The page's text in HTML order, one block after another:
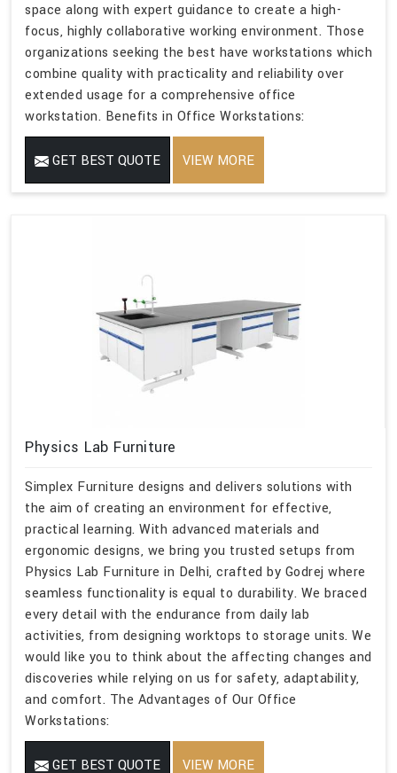
space along with expert guidance to create a high-
focus, highly collaborative working environment. Those
organizations seeking the best have workstations which
combine quality with practicality and reliability over
extended usage for a comprehensive office
workstation. Benefits in Office Workstations:
GET BEST QUOTE VIEW MORE
Physics Lab Furniture
Simplex Furniture designs and delivers solutions with
the aim of creating an environment for effective,
practical learning. With advanced materials and
ergonomic designs, we bring you trusted setups from
Physics Lab Furniture in Delhi, crafted by Godrej where
seamless functionality is equal to durability. We braced
every detail with the endurance from daily lab
activities, from designing worktops to storage units. We
would like you to think about the affecting changes and
discoveries while relying on us for safety, adaptability,
and comfort. The Advantages of Our Office
Workstations:
GET BEST QUOTE VIEW MORE